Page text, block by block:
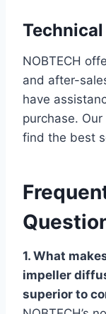
NOBTECH
and after-
have
purchase.
find the best
1. What
impeller
superior to